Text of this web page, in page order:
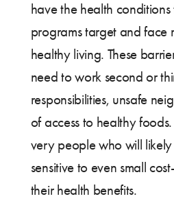
have the health conditions
programs target and face
healthy living. These
need to work second or
responsibilities, unsafe
of access to healthy
very people who will
sensitive to even small
their health benefits.